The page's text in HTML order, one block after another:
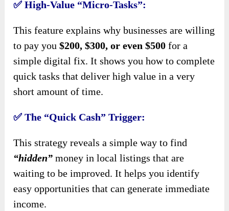
✅ High-Value “Micro-Tasks”:
This feature explains why businesses are willing
to pay you$200, $300, or even $500 for a
simple digital fix. It shows you how to complete
quick tasks that deliver high value in a very
short amount of time.
✅ The “Quick Cash” Trigger:
This strategy reveals a simple way to find
“hidden” money in local listings that are
waiting to be improved. It helps you identify
easy opportunities that can generate immediate
income.